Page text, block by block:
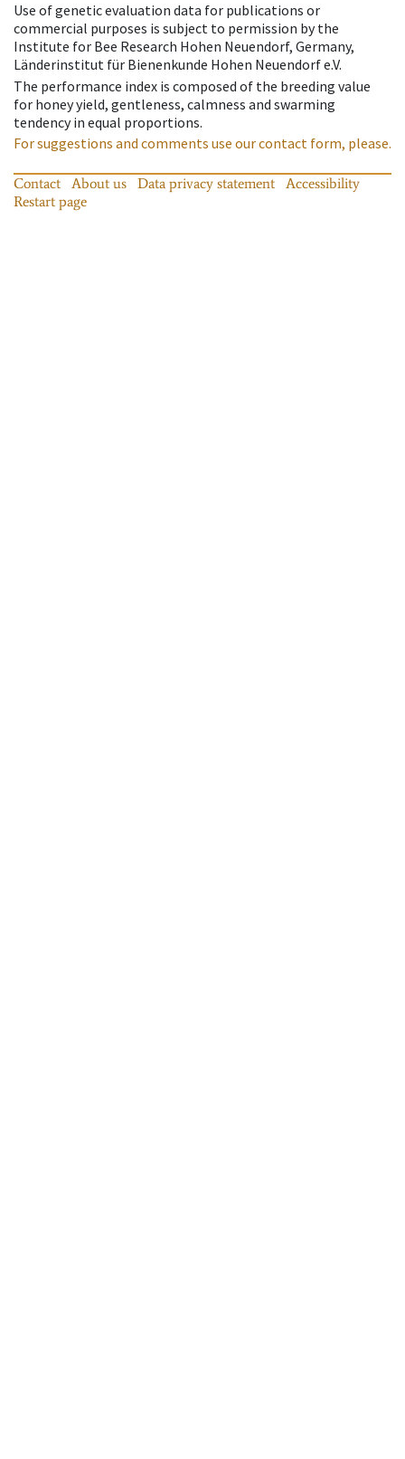
Use of genetic evaluation data for publications or
commercial purposes is subject to permission by the
Institute for Bee Research Hohen Neuendorf, Germany,
Länderinstitut für Bienenkunde Hohen Neuendorf e.V.
The performance index is composed of the breeding value
for honey yield, gentleness, calmness and swarming
tendency in equal proportions.
For suggestions and comments use our contact form, please.
Contact About us Data privacy statement
Accessibility
Restart page